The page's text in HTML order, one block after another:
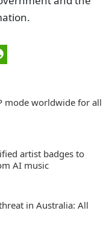
mode worldwide for all
artist badges to
AI music
in Australia: All